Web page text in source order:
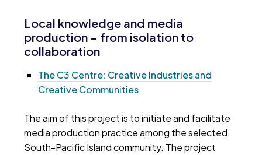
Local knowledge and media
production – from isolation to
collaboration
The C3 Centre: Creative Industries and
Creative Communities
The aim of this project is to initiate and facilitate
media production practice among the selected
South-Pacific Island community. The project